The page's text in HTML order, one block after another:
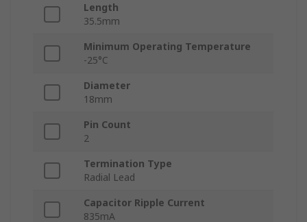
Length
35.5mm
Minimum Operating Temperature
-25°C
Diameter
18mm
Pin Count
2
Termination Type
Radial Lead
Capacitor Ripple Current
835mA